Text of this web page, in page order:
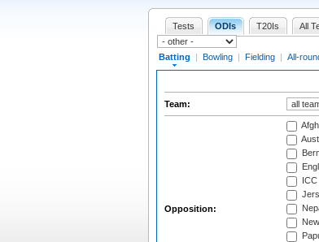
Tests ODIs T20Is All
Batting | Bowling | Fielding | All-
Team:
Opposition: